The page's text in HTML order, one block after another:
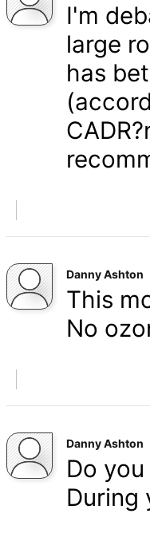
I'm
large
has
Danny Ashton
This
No
Danny Ashton
Do
During